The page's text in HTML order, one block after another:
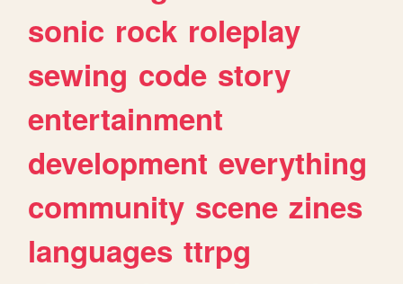
sonic rock roleplay
sewing code story
entertainment
development everything
community scene zines
languages ttrpg